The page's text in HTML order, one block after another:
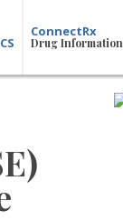
ConnectRx
Drug Information